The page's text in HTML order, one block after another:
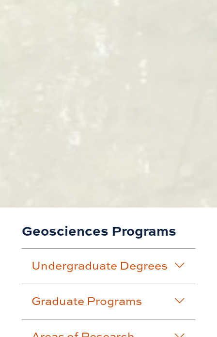
Geosciences Programs
Undergraduate Degrees
Graduate Programs